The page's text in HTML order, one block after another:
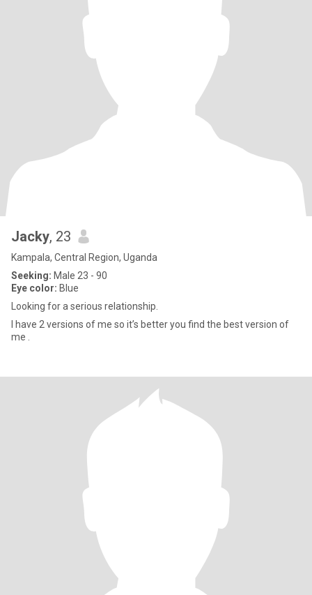
Jacky, 23
Kampala, Central Region, Uganda
Seeking: Male 23 - 90
Eye color: Blue
Looking for a serious relationship.
I have 2 versions of me so it’s better you find the best version of
me .